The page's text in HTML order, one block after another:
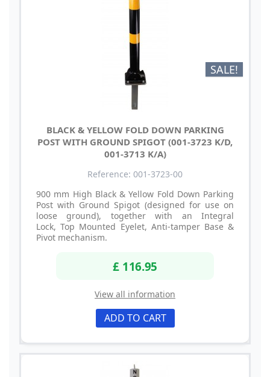
SALE!
BLACK & YELLOW FOLD DOWN PARKING
POST WITH GROUND SPIGOT (001-3723 K/D,
001-3713 K/A)
Reference: 001-3723-00
900 mm High Black & Yellow Fold Down Parking
Post with Ground Spigot (designed for use on
loose ground), together with an Integral
Lock, Top Mounted Eyelet, Anti-tamper Base &
Pivot mechanism.
£ 116.95
View all information
ADD TO CART